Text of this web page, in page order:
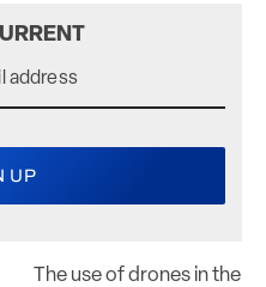
The use of drones in the